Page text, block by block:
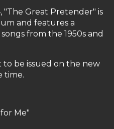
"The Great Pretender" is
and features a
from the 1950s and
to be issued on the new
time.
Me"